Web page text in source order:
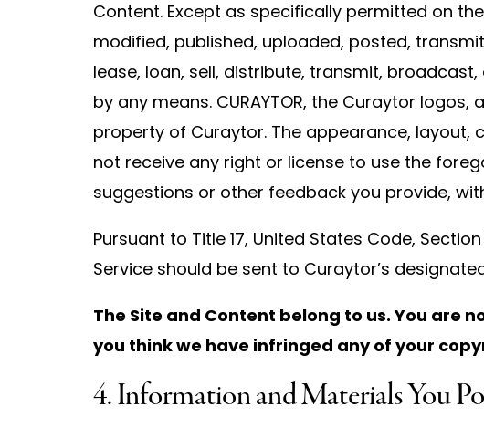
Content. Except as specifically permitted on
modified, published, uploaded, posted,
lease, loan, sell, distribute, transmit,
by any means. CURAYTOR, the Curaytor
property of Curaytor. The appearance, layout,
not receive any right or license to use the
suggestions or other feedback you provide,
Pursuant to Title 17, United States Code,
Service should be sent to Curaytor’s
The Site and Content belong to us. You are
you think we have infringed any of your
4. Information and Materials You